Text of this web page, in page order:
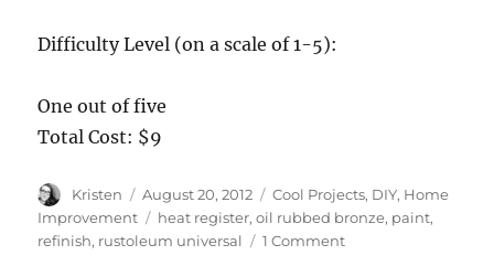
Difficulty Level (on a scale of 1-5):
One out of five
Total Cost: $9
Author
Kristen
Posted
on
August 20, 2012 Categories
Cool Projects, DIY, Home
Improvement
Tags
heat register,oil rubbed bronze, paint,
refinish, rustoleum universal 1 Commenton